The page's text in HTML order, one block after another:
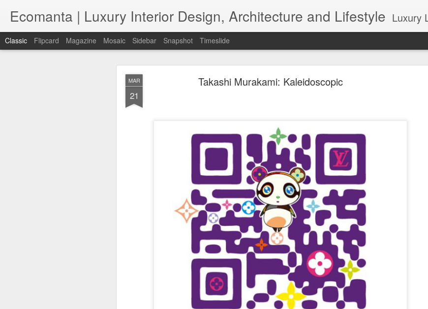
MAR
21
Takashi Murakami: Kaleidoscopic
Ecomanta | Luxury Interior Design, Architecture and Lifestyle Luxury
Classic Flipcard Magazine Mosaic Sidebar Snapshot Timeslide
Top 10 Interior designers in New York City